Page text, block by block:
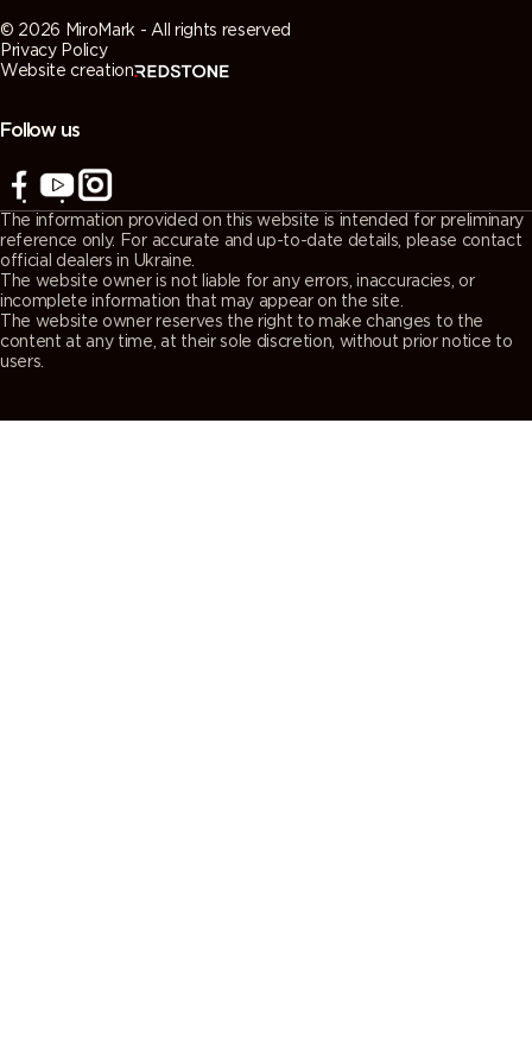
© 2026 MiroMark - All rights reserved
Privacy Policy
Website creation
Follow us
The information provided on this website is intended for preliminary
reference only. For accurate and up-to-date details, please contact
official dealers in Ukraine.
The website owner is not liable for any errors, inaccuracies, or
incomplete information that may appear on the site.
The website owner reserves the right to make changes to the
content at any time, at their sole discretion, without prior notice to
users.